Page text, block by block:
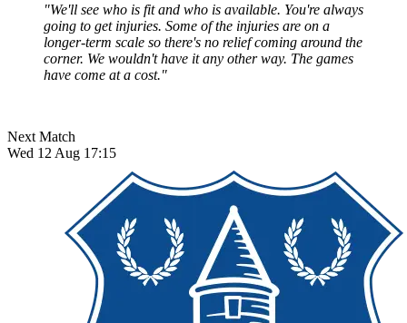
"We'll see who is fit and who is available. You're always
going to get injuries. Some of the injuries are on a
longer-term scale so there's no relief coming around the
corner. We wouldn't have it any other way. The games
have come at a cost."
Next Match
Wed 12 Aug 17:15